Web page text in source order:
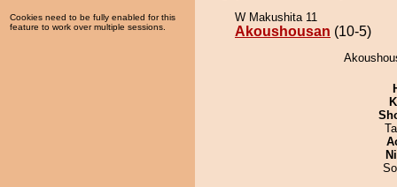
Cookies need to be fully enabled for this
feature to work over multiple sessions.
W Makushita 11
Akoushousan (10-5)